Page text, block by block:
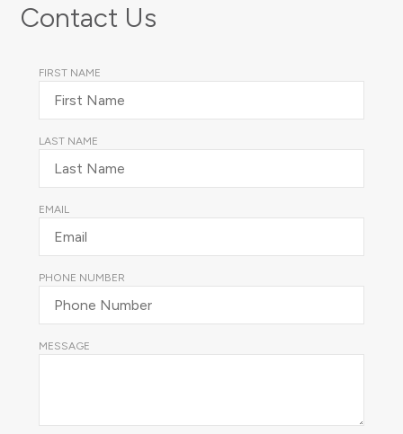
Contact Us
FIRST NAME
LAST NAME
EMAIL
PHONE NUMBER
MESSAGE